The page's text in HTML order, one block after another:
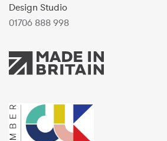
Design Studio
01706 888 998